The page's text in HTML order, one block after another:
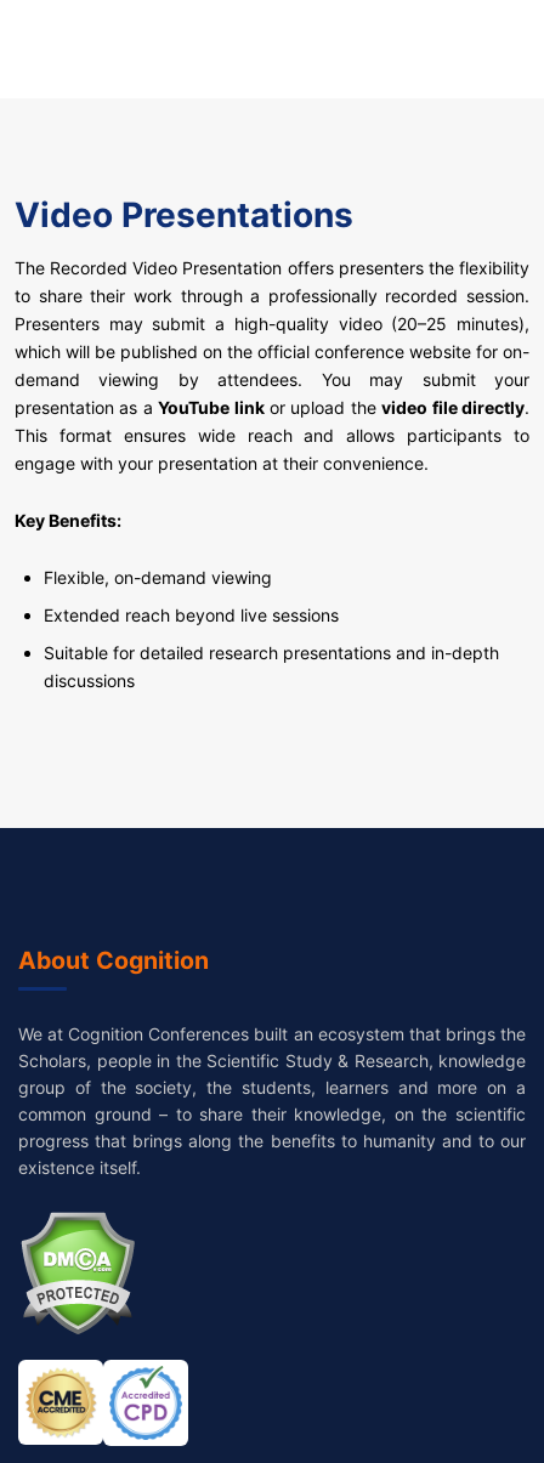
Video Presentations
The Recorded Video Presentation offers presenters the flexibility
to share their work through a professionally recorded session.
Presenters may submit a high-quality video (20–25 minutes),
which will be published on the official conference website for on-
demand viewing by attendees. You may submit your
presentation as aYouTube linkor upload thevideo file directly.
This format ensures wide reach and allows participants to
engage with your presentation at their convenience.
Key Benefits:
Flexible, on-demand viewing
Extended reach beyond live sessions
Suitable for detailed research presentations and in-depth
discussions
About Cognition
We at Cognition Conferences built an ecosystem that brings the
Scholars, people in the Scientific Study & Research, knowledge
group of the society, the students, learners and more on a
common ground – to share their knowledge, on the scientific
progress that brings along the benefits to humanity and to our
existence itself.